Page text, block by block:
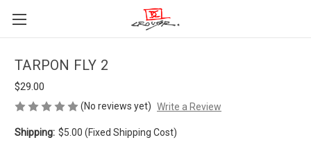
TARPON FLY 2
$29.00
(No reviews yet) Write a Review
Shipping: $5.00 (Fixed Shipping Cost)